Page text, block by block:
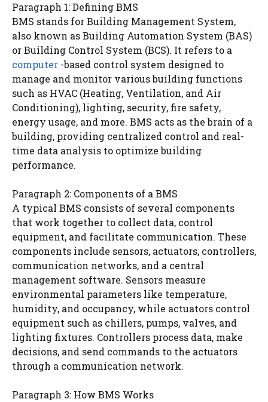
Paragraph 1: Defining BMS
BMS stands for Building Management System,
also known as Building Automation System (BAS)
or Building Control System (BCS). It refers to a
computer -based control system designed to
manage and monitor various building functions
such as HVAC (Heating, Ventilation, and Air
Conditioning), lighting, security, fire safety,
energy usage, and more. BMS acts as the brain of a
building, providing centralized control and real-
time data analysis to optimize building
performance.
Paragraph 2: Components of a BMS
A typical BMS consists of several components
that work together to collect data, control
equipment, and facilitate communication. These
components include sensors, actuators, controllers,
communication networks, and a central
management software. Sensors measure
environmental parameters like temperature,
humidity, and occupancy, while actuators control
equipment such as chillers, pumps, valves, and
lighting fixtures. Controllers process data, make
decisions, and send commands to the actuators
through a communication network.
Paragraph 3: How BMS Works